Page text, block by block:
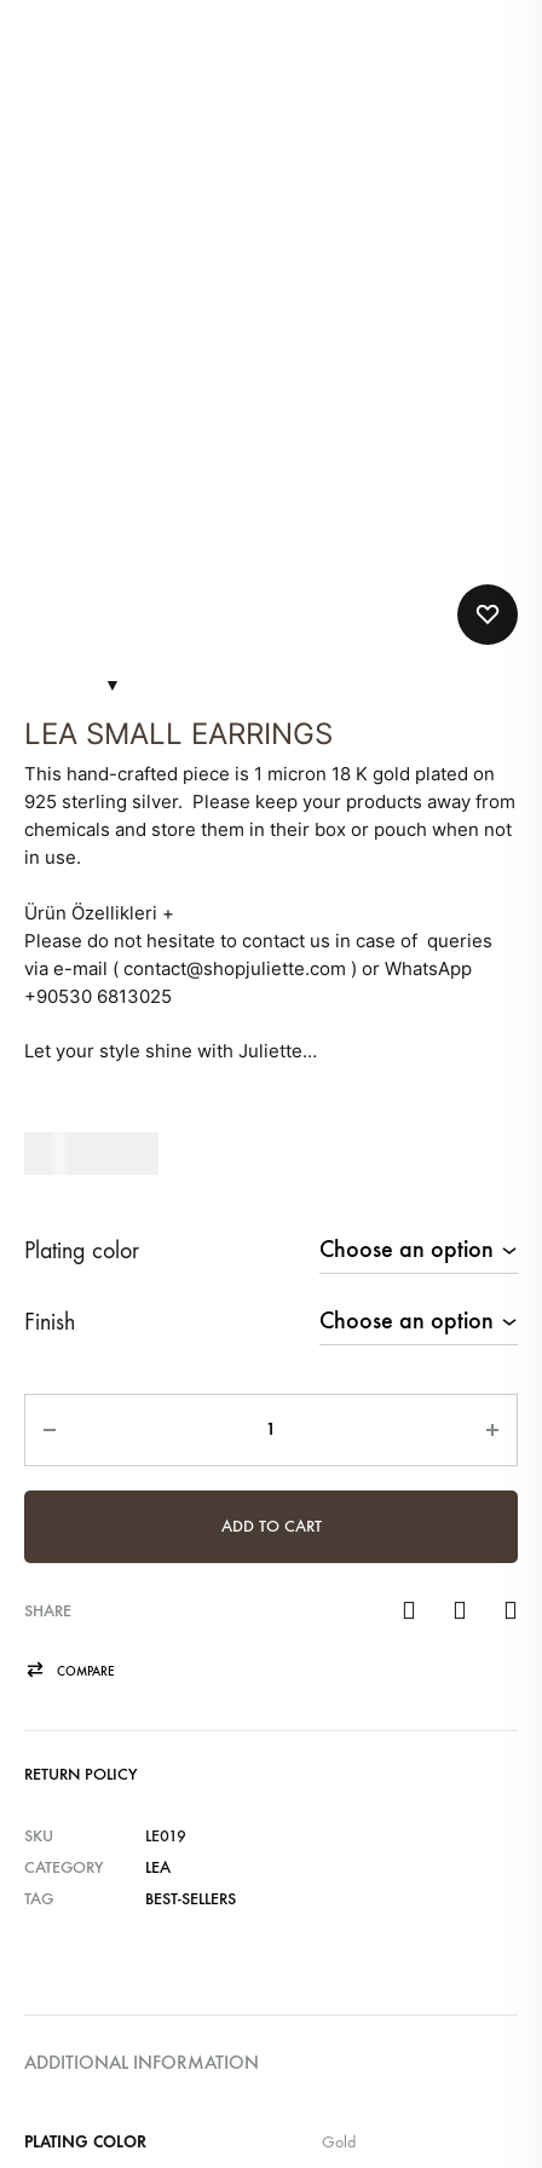
LEA SMALL EARRINGS
This hand-crafted piece is 1 micron 18 K gold plated on
925 sterling silver. Please keep your products away from
chemicals and store them in their box or pouch when not
in use.
Ürün Özellikleri +
Please do not hesitate to contact us in case of queries
via e-mail ( contact@shopjuliette.com ) or WhatsApp
+90530 6813025
Let your style shine with Juliette…
Plating color
Finish
ADD TO CART
SHARE
COMPARE
RETURN POLICY
SKU
LE019
CATEGORY
LEA
TAG
BEST-SELLERS
ADDITIONAL INFORMATION
PLATING COLOR Gold